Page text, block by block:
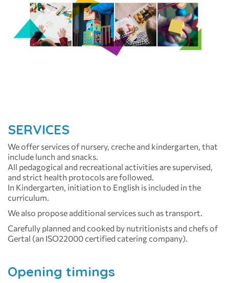
SERVICES
We offer services of nursery, creche and kindergarten, that
include lunch and snacks.
All pedagogical and recreational activities are supervised,
and strict health protocols are followed.
In Kindergarten, initiation to English is included in the
curriculum.
We also propose additional services such as transport.
Carefully planned and cooked by nutritionists and chefs of
Gertal (an ISO22000 certified catering company).
Opening timings